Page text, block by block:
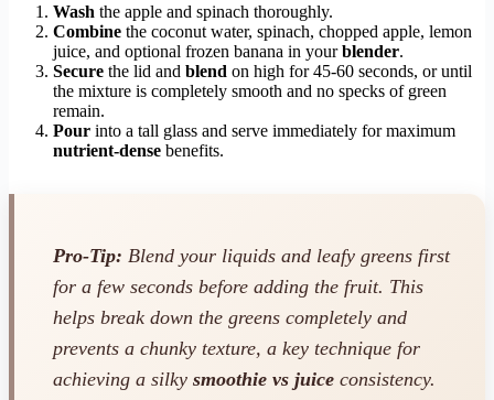
Wash the apple and spinach thoroughly.
Combine the coconut water, spinach, chopped apple, lemon
juice, and optional frozen banana in yourblender.
Secure the lid and blend on high for 45-60 seconds, or until
the mixture is completely smooth and no specks of green
remain.
Pour into a tall glass and serve immediately for maximum
nutrient-dense benefits.
Pro-Tip: Blend your liquids and leafy greens first
for a few seconds before adding the fruit. This
helps break down the greens completely and
prevents a chunky texture, a key technique for
achieving a silky smoothie vs juice consistency.